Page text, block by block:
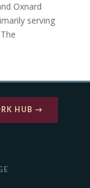
Oxnard
serving
HUB →